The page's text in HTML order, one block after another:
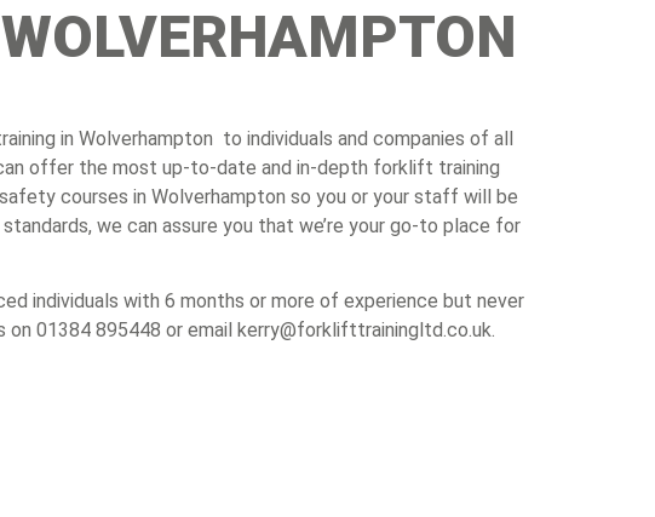
in Wolverhampton to individuals and companies of all
offer the most up-to-date and in-depth forklift training
courses in Wolverhampton so you or your staff will be
we can assure you that we’re your go-to place for
individuals with 6 months or more of experience but never
01384 895448 or email kerry@forklifttrainingltd.co.uk.